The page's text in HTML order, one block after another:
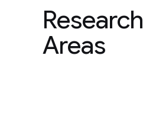
Research
Areas